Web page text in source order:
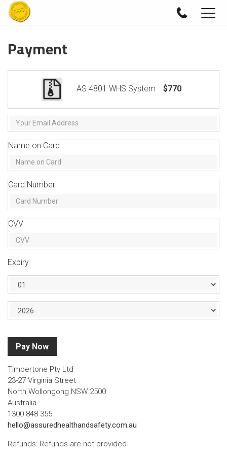
Payment
AS 4801 WHS System $770
Name on Card
Card Number
CVV
Expiry
Pay Now
Timbertone Pty Ltd
23-27 Virginia Street
North Wollongong NSW 2500
Australia
1300 848 355
hello@assuredhealthandsafety.com.au
Refunds: Refunds are not provided.